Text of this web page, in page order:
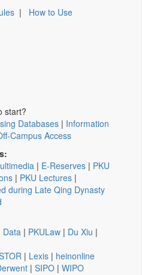
| How to Use
start?
Databases | Information
Campus Access
| E-Reserves | PKU
| PKU Lectures |
during Late Qing Dynasty
Data | PKULaw | Du Xiu |
| Lexis | heinonline
| SIPO | WIPO